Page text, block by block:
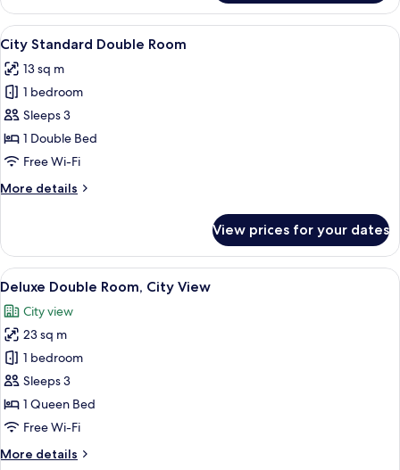
Standard
Double
Room
View
all
photos
for
City
Standard
Double
Premium bedding, in-room safe, free
8
City Standard Double Room
13 sq m
1 bedroom
Sleeps 3
1 Double Bed
Free Wi-Fi
More details
More
Standard
Double
Room
View prices for your dates
View
all
photos
for
Deluxe
Double
Room,
City
A hotel room with a large bed,
8
Deluxe Double Room, City View
City view
23 sq m
1 bedroom
Sleeps 3
1 Queen Bed
Free Wi-Fi
More details
More